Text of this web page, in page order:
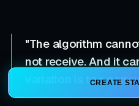
CREATE
"The algorithm
not receive. And it
variation is too